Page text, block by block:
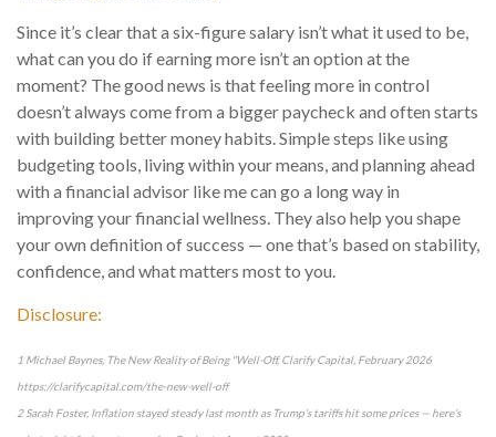
Since it’s clear that a six-figure salary isn’t what it used to be,
what can you do if earning more isn’t an option at the
moment? The good news is that feeling more in control
doesn’t always come from a bigger paycheck and often starts
with building better money habits. Simple steps like using
budgeting tools, living within your means, and planning ahead
with a financial advisor like me can go a long way in
improving your financial wellness. They also help you shape
your own definition of success — one that’s based on stability,
confidence, and what matters most to you.
Disclosure:
1 Michael Baynes, The New Reality of Being "Well-Off, Clarify Capital, February 2026
https://clarifycapital.com/the-new-well-off
2 Sarah Foster, Inflation stayed steady last month as Trump’s tariffs hit some prices — here’s